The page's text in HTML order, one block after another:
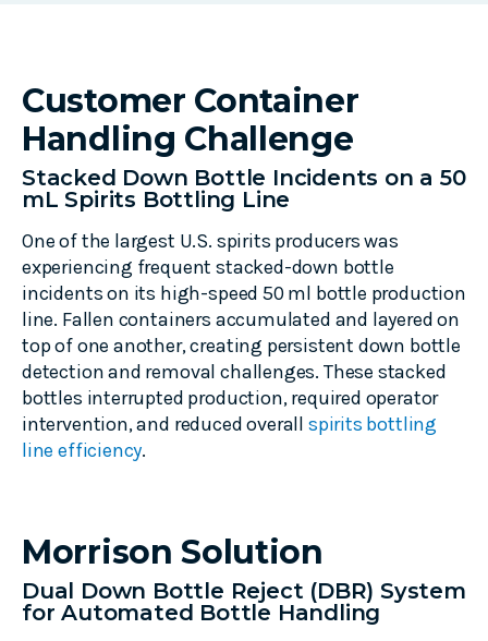
Customer Container
Handling Challenge
Stacked Down Bottle Incidents on a 50
mL Spirits Bottling Line
One of the largest U.S. spirits producers was
experiencing frequent stacked-down bottle
incidents on its high-speed 50 ml bottle production
line. Fallen containers accumulated and layered on
top of one another, creating persistent down bottle
detection and removal challenges. These stacked
bottles interrupted production, required operator
intervention, and reduced overall spirits bottling
line efficiency.
Morrison Solution
Dual Down Bottle Reject (DBR) System
for Automated Bottle Handling